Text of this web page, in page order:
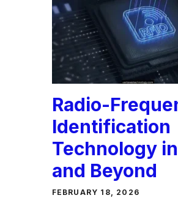
Radio-
Identification
Technology
and Beyond
FEBRUARY 18, 2026